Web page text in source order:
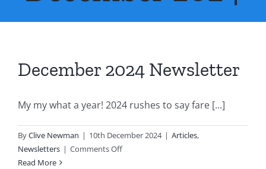
About Us
December 2024 Newsletter
My my what a year! 2024 rushes to say fare [...]
ByClive Newman | 10th December 2024 | Articles,
Newsletters | Comments Offon
Read More